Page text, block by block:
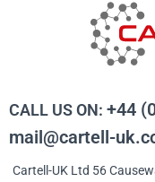
CALL US ON: +44
mail@cartell-
Cartell-UK Ltd 56